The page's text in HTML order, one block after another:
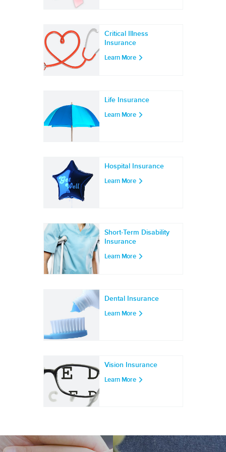
Critical Illness
Insurance
Learn More
Life Insurance
Learn More
Hospital Insurance
Learn More
Short-Term Disability
Insurance
Learn More
Dental Insurance
Learn More
Vision Insurance
Learn More